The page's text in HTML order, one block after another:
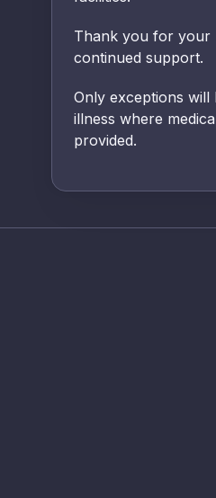
Thank you for your
continued support.
Only exceptions will
illness where
provided.